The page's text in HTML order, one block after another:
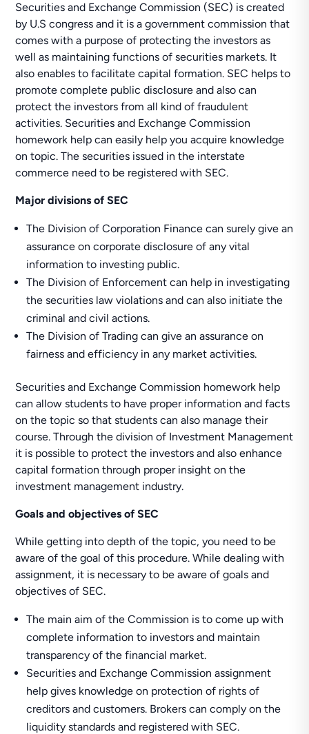
Securities and Exchange Commission (SEC) is created
by U.S congress and it is a government commission that
comes with a purpose of protecting the investors as
well as maintaining functions of securities markets. It
also enables to facilitate capital formation. SEC helps to
promote complete public disclosure and also can
protect the investors from all kind of fraudulent
activities. Securities and Exchange Commission
homework help can easily help you acquire knowledge
on topic. The securities issued in the interstate
commerce need to be registered with SEC.
Major divisions of SEC
The Division of Corporation Finance can surely give an
assurance on corporate disclosure of any vital
information to investing public.
The Division of Enforcement can help in investigating
the securities law violations and can also initiate the
criminal and civil actions.
The Division of Trading can give an assurance on
fairness and efficiency in any market activities.
Securities and Exchange Commission homework help
can allow students to have proper information and facts
on the topic so that students can also manage their
course. Through the division of Investment Management
it is possible to protect the investors and also enhance
capital formation through proper insight on the
investment management industry.
Goals and objectives of SEC
While getting into depth of the topic, you need to be
aware of the goal of this procedure. While dealing with
assignment, it is necessary to be aware of goals and
objectives of SEC.
The main aim of the Commission is to come up with
complete information to investors and maintain
transparency of the financial market.
Securities and Exchange Commission assignment
help gives knowledge on protection of rights of
creditors and customers. Brokers can comply on the
liquidity standards and registered with SEC.